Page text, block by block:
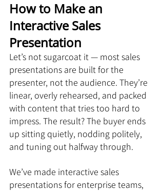
How to Make an
Interactive Sales
Presentation
Let’s not sugarcoat it — most sales
presentations are built for the
presenter, not the audience. They’re
linear, overly rehearsed, and packed
with content that tries too hard to
impress. The result? The buyer ends
up sitting quietly, nodding politely,
and tuning out halfway through.
We’ve made interactive sales
presentations for enterprise teams,